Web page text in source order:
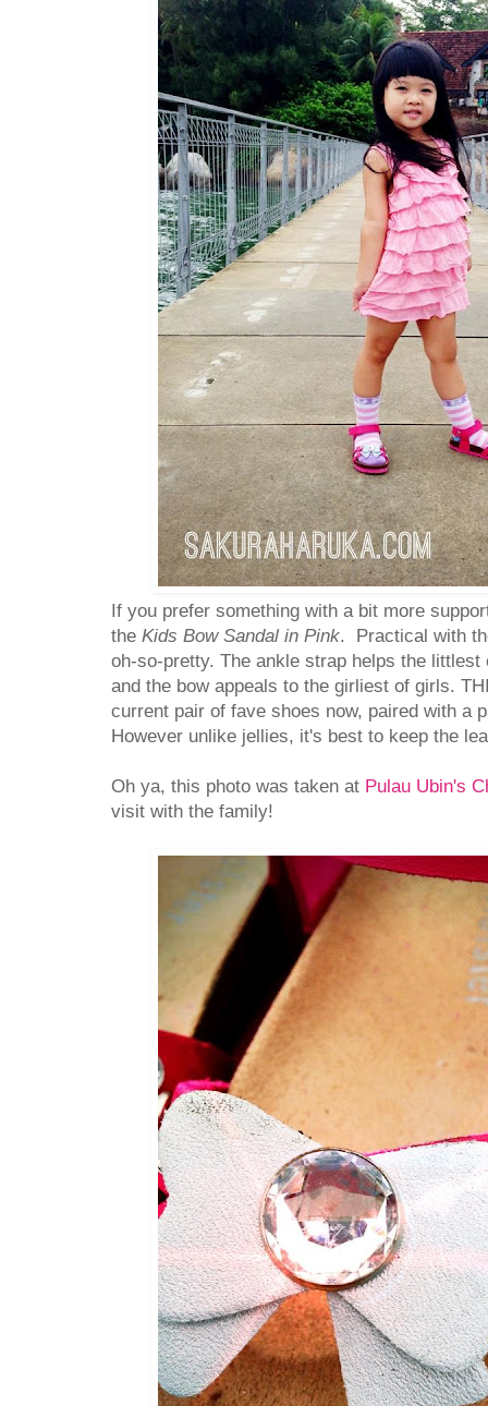
If you prefer something with a bit more
the Kids Bow Sandal in Pink. Practical with
oh-so-pretty. The ankle strap helps the
and the bow appeals to the girliest of girls.
current pair of fave shoes now, paired with a
However unlike jellies, it's best to keep the
Oh ya, this photo was taken at Pulau Ubin's
visit with the family!